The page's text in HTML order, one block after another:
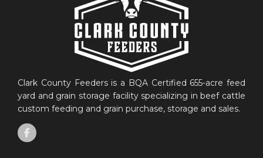
Clark County Feeders is a BQA Certified 655-acre feed
yard and grain storage facility specializing in beef cattle
custom feeding and grain purchase, storage and sales.